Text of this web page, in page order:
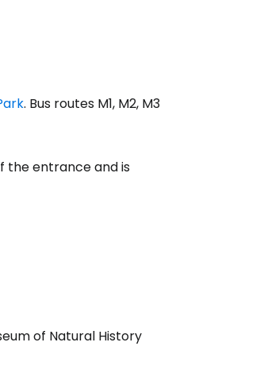
. Bus routes M1, M2, M3
the entrance and is
of Natural History